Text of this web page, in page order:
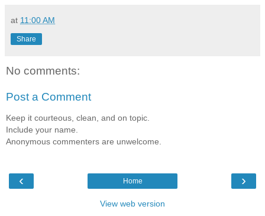
at 11:00 AM
Share
No comments:
Post a Comment
Keep it courteous, clean, and on topic.
Include your name.
Anonymous commenters are unwelcome.
‹ ›
Home
View web version